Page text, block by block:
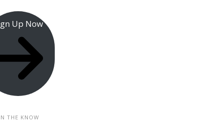
Up Now
THE KNOW